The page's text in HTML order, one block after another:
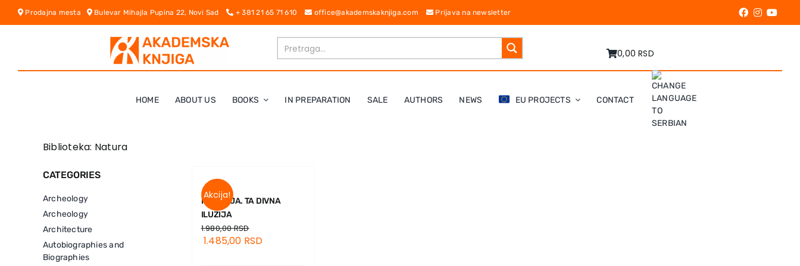
Skip
Prodajna mesta Bulevar Mihajla Pupina 22, Novi Sad + 381 21 65 71 610 office@akademskaknjiga.com Prijava na newsletter
0,00 RSD
HOME ABOUT US BOOKS IN PREPARATION SALE AUTHORS NEWS EU PROJECTS CONTACT
Biblioteka: Natura
CATEGORIES
Archeology
Archeology
Architecture
Autobiographies and
Biographies
Akcija!
MATERIJA. TA DIVNA
ILUZIJA
1.980,00RSD
1.485,00 RSD